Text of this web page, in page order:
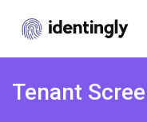
Tenant